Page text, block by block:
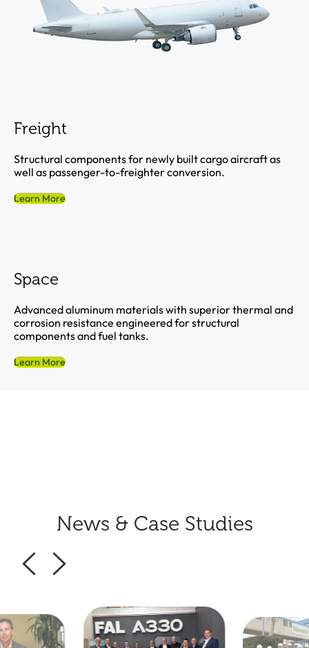
Freight
Structural components for newly built cargo aircraft as
well as passenger-to-freighter conversion.
Learn More
Space
Advanced aluminum materials with superior thermal and
corrosion resistance engineered for structural
components and fuel tanks.
Learn More
News & Case Studies